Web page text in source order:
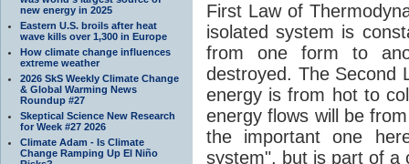
new energy in 2025
Eastern U.S. broils after heat
wave kills over 1,300 in Europe
How climate change influences
extreme weather
2026 SkS Weekly Climate Change
& Global Warming News
Roundup #27
Skeptical Science New Research
for Week #27 2026
Climate Adam - Is Climate
Change Ramping Up El Niño
First Law of
isolated system is
from one form to
destroyed. The Second
energy is from hot to
energy flows will be
the important one
system", but is part of a